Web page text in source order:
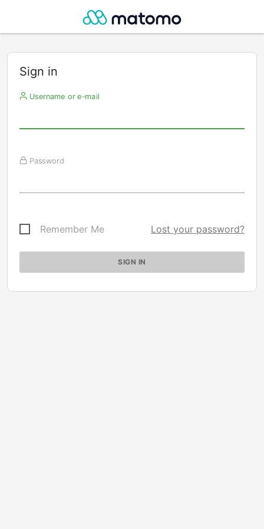
Sign in
Username or e-mail
Password
Remember Me Lost your password?